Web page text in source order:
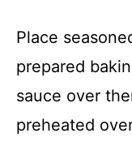
Place
prepared
sauce over
preheated